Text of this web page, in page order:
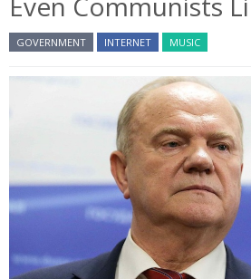
GOVERNMENT INTERNET MUSIC